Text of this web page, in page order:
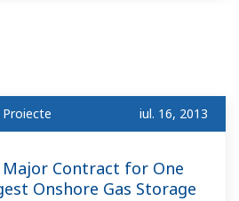
iul. 16, 2013
Major Contract for One
Onshore Gas Storage